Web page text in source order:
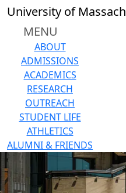
Skip to main content
University of
MENU
ABOUT
ADMISSIONS
ACADEMICS
RESEARCH
OUTREACH
STUDENT LIFE
ATHLETICS
ALUMNI & FRIENDS